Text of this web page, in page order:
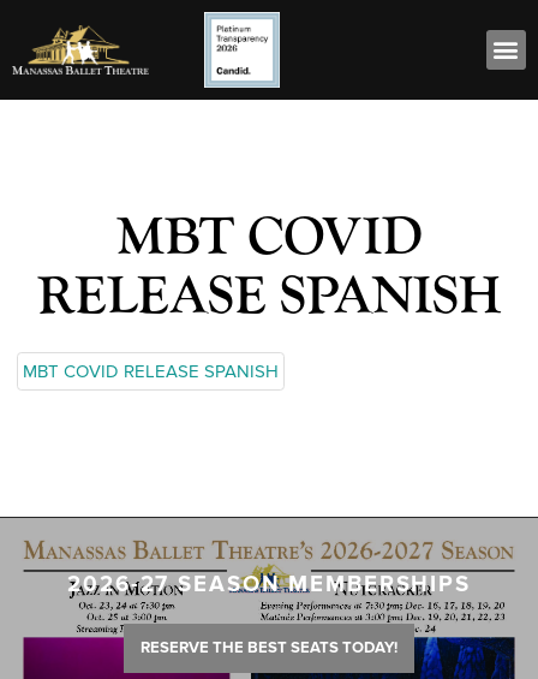
MBT COVID
RELEASE SPANISH
MBT COVID RELEASE SPANISH
2026-27 SEASON MEMBERSHIPS
RESERVE THE BEST SEATS TODAY!